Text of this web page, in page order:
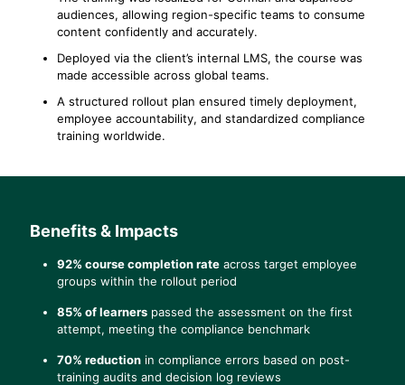
audiences, allowing region-specific teams to consume
content confidently and accurately.
Deployed via the client’s internal LMS, the course was
made accessible across global teams.
A structured rollout plan ensured timely deployment,
employee accountability, and standardized compliance
training worldwide.
Benefits & Impacts
92% course completion rate across target employee
groups within the rollout period
85% of learners passed the assessment on the first
attempt, meeting the compliance benchmark
70% reduction in compliance errors based on post-
training audits and decision log reviews